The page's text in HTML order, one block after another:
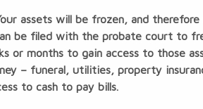
assets will be frozen, and
be filed with the probate court to
or months to gain access to those
– funeral, utilities, property
to cash to pay bills.